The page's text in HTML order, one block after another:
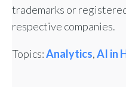
trademarks or
respective companies.
Topics:Analytics,AI in